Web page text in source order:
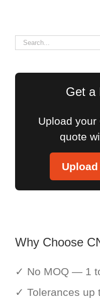
Search
Get a
Upload your
quote
Why Choose
✓ No MOQ — 1
✓ Tolerances up